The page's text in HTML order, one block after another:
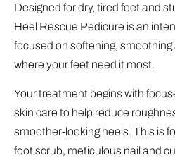
Designed for dry, tired feet and
Heel Rescue Pedicure is an
focused on softening,
where your feet need it most.
Your treatment begins with
skin care to help reduce
smoother-looking heels. This is
foot scrub, meticulous nail and